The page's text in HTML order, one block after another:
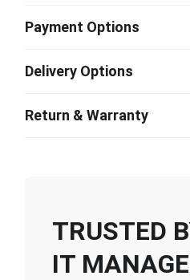
Payment Options
Delivery Options
Return & Warranty
TRUSTED
IT